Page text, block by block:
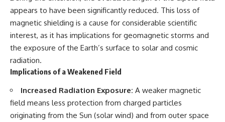
whether new evidence actually
changed the historical record.
Whether you follow UFO
investigations, UAP research,
declassified government files,
historical mysteries, or
evidence-based documentaries
about unexplained phenomena,
one question above all: What
does the evidence actually
support?
appears to have been significantly reduced. This loss of
magnetic shielding is a cause for considerable scientific
interest, as it has implications for geomagnetic storms and
the exposure of the Earth’s surface to solar and cosmic
radiation.
Implications of a Weakened Field
Increased Radiation Exposure: A weaker magnetic
field means less protection from charged particles
originating from the Sun (solar wind) and from outer space